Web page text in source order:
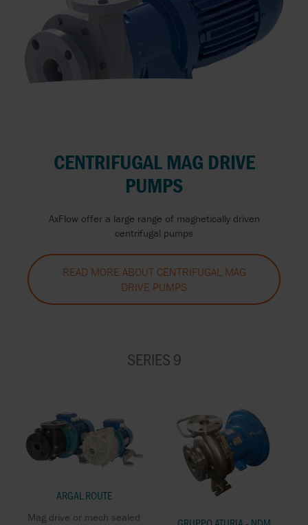
CENTRIFUGAL MAG DRIVE
PUMPS
AxFlow offer a large range of magnetically driven
centrifugal pumps
READ MORE ABOUT CENTRIFUGAL MAG
DRIVE PUMPS
SERIES 9
ARGAL ROUTE
Mag drive or mech sealed